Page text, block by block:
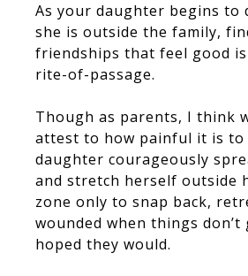
As your daughter begins to
she is outside the family,
friendships that feel good
rite-of-passage.
Though as parents, I think
attest to how painful it is to
daughter courageously
and stretch herself outside
zone only to snap back,
wounded when things don’t
hoped they would.